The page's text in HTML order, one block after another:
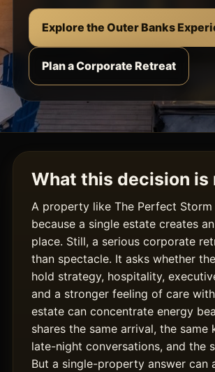
Explore the Outer Banks
Plan a Corporate Retreat
What this decision is
A property like The Perfect
because a single estate creates
place. Still, a serious corporate
than spectacle. It asks whether
hold strategy, hospitality,
and a stronger feeling of care
estate can concentrate energy
shares the same arrival, the same
late-night conversations, and the
But a single-property answer can